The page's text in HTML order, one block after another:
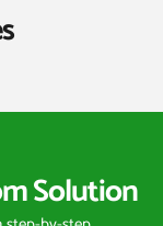
Solution